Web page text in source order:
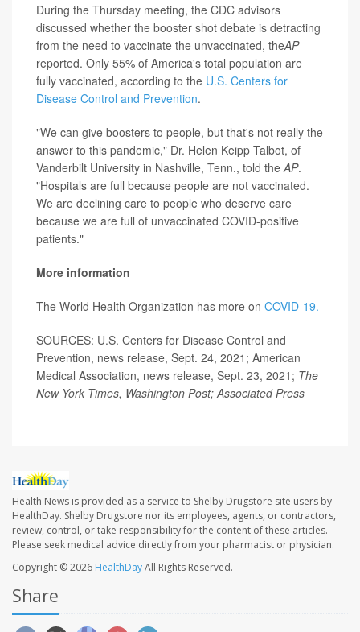
During the Thursday meeting, the CDC advisors
discussed whether the booster shot debate is detracting
from the need to vaccinate the unvaccinated, theAP
reported. Only 55% of America's total population are
fully vaccinated, according to the U.S. Centers for
Disease Control and Prevention.
"We can give boosters to people, but that's not really the
answer to this pandemic," Dr. Helen Keipp Talbot, of
Vanderbilt University in Nashville, Tenn., told the AP.
"Hospitals are full because people are not vaccinated.
We are declining care to people who deserve care
because we are full of unvaccinated COVID-positive
patients."
More information
The World Health Organization has more on COVID-19.
SOURCES: U.S. Centers for Disease Control and
Prevention, news release, Sept. 24, 2021; American
Medical Association, news release, Sept. 23, 2021; The
New York Times, Washington Post; Associated Press
Health News is provided as a service to Shelby Drugstore site users by
HealthDay. Shelby Drugstore nor its employees, agents, or contractors,
review, control, or take responsibility for the content of these articles.
Please seek medical advice directly from your pharmacist or physician.
Copyright © 2026 HealthDayAll Rights Reserved.
Share